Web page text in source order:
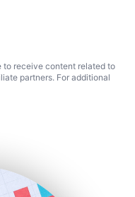
to receive content related to
partners. For additional